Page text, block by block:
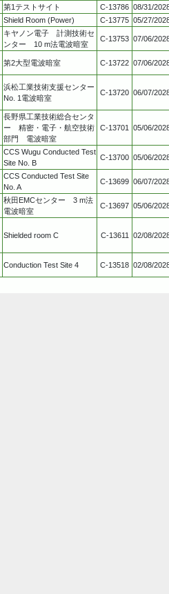
第1テストサイト C-13786 08/31/
Shield Room (Power) C-13775 05/27/
キヤノン電子 計測技術セ
ンター 10 m法電波暗室
C-13753 07/06/
第2大型電波暗室 C-13722 07/06/
浜松工業技術支援センター
No. 1電波暗室
C-13720 06/07/
長野県工業技術総合センタ
ー 精密・電子・航空技術
部門 電波暗室
C-13701 05/06/
CCS Wugu Conducted Test
Site No. B
C-13700 05/06/
CCS Conducted Test Site
No. A
C-13699 06/07/
秋田EMCセンター 3 m法
電波暗室
C-13697 05/06/
Shielded room C C-13611 02/08/
Conduction Test Site 4 C-13518 02/08/